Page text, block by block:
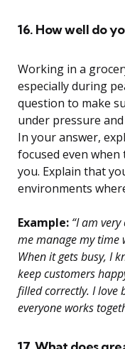
16. How well do
Working in a
especially during
question to make
under pressure
In your answer,
focused even
you. Explain that
environments
Example: “I am
me manage my time
When it gets busy, I
keep customers
filled correctly. I love
everyone works